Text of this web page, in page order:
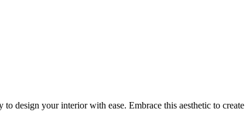
design your interior with ease. Embrace this aesthetic to